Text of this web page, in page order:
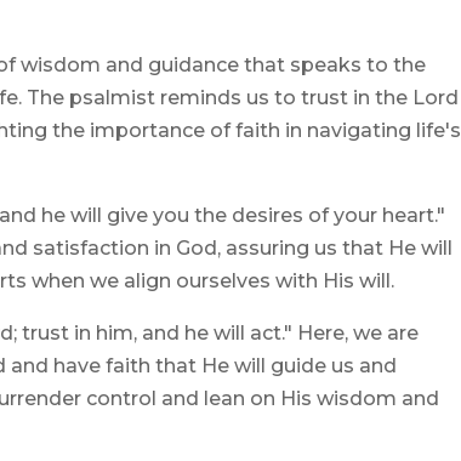
wisdom and guidance that speaks to the
The psalmist reminds us to trust in the Lord
the importance of faith in navigating life's
he will give you the desires of your heart."
satisfaction in God, assuring us that He will
when we align ourselves with His will.
trust in him, and he will act." Here, we are
have faith that He will guide us and
control and lean on His wisdom and